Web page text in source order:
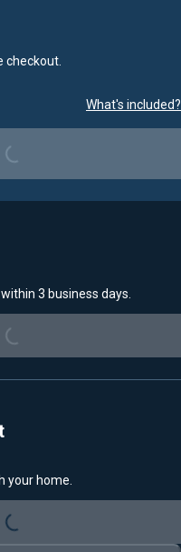
checkout.
What's included?
Loading...
3 business days.
Loading...
your home.
Loading...